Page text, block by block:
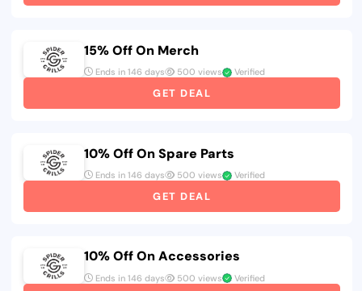
15% Off On Merch
Ends in 146 days 500 views Verified
GET DEAL
10% Off On Spare Parts
Ends in 146 days 500 views Verified
GET DEAL
10% Off On Accessories
Ends in 146 days 500 views Verified